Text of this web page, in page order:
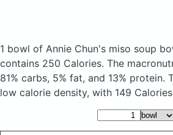
1 bowl of Annie Chun's miso soup
contains 250 Calories. The
81% carbs, 5% fat, and 13% protein.
low calorie density, with 149